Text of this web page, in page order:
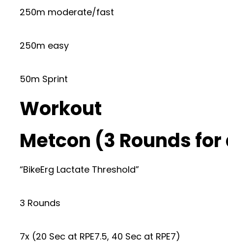
250m moderate/fast
250m easy
50m Sprint
Workout
Metcon (3 Rounds
“BikeErg Lactate Threshold”
3 Rounds
7x (20 Sec at RPE7.5, 40 Sec at RPE7)